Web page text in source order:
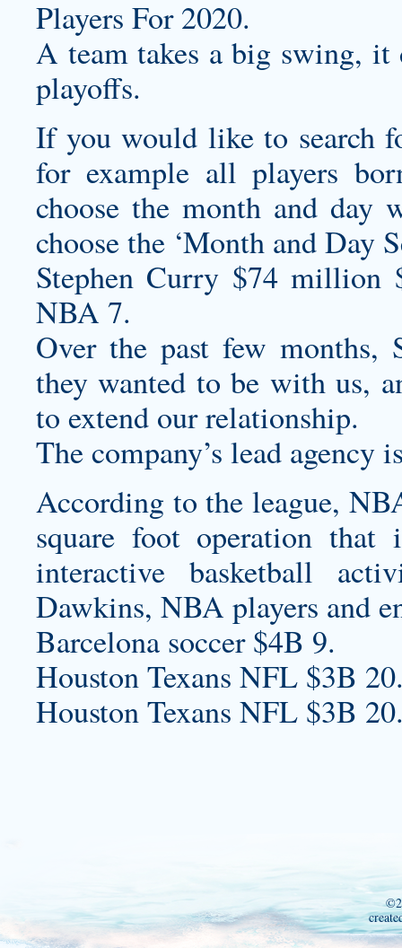
Players For 2020.
A team takes a big swing, it
playoffs.
If you would like to search
for example all players
choose the month and day
choose the ‘Month and Day
Stephen Curry $74
NBA 7.
Over the past few
they wanted to be with us,
to extend our relationship.
The company’s lead agency
According to the league,
square foot operation
interactive basketball
Dawkins, NBA players and
Barcelona soccer $4B 9.
Houston Texans NFL $3B
Houston Texans NFL $3B